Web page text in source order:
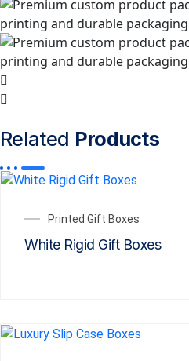
Related Products
Printed Gift Boxes
White Rigid Gift Boxes